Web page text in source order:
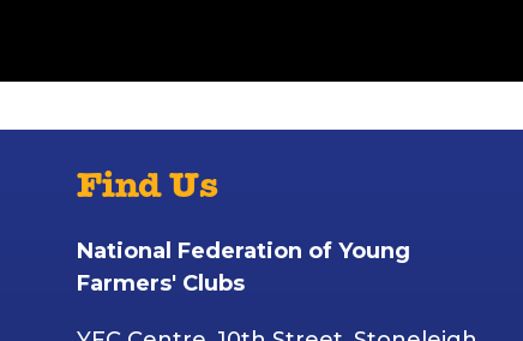
Find Us
National Federation of Young
Farmers' Clubs